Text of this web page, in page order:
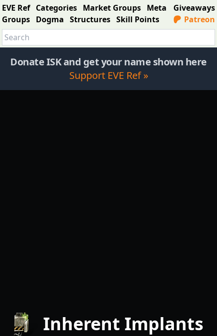
EVE Ref Categories Market Groups Meta
Groups Dogma Structures Skill Points
Giveaways
Patreon
Donate ISK and get your name shown here
Support EVE Ref »
Inherent Implants